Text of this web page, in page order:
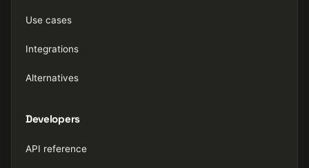
Use cases
Integrations
Alternatives
Developers
API reference